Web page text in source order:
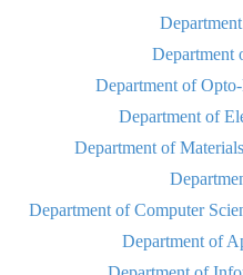
Department
Department of
Department of
Department of
Department of Computer
Department of